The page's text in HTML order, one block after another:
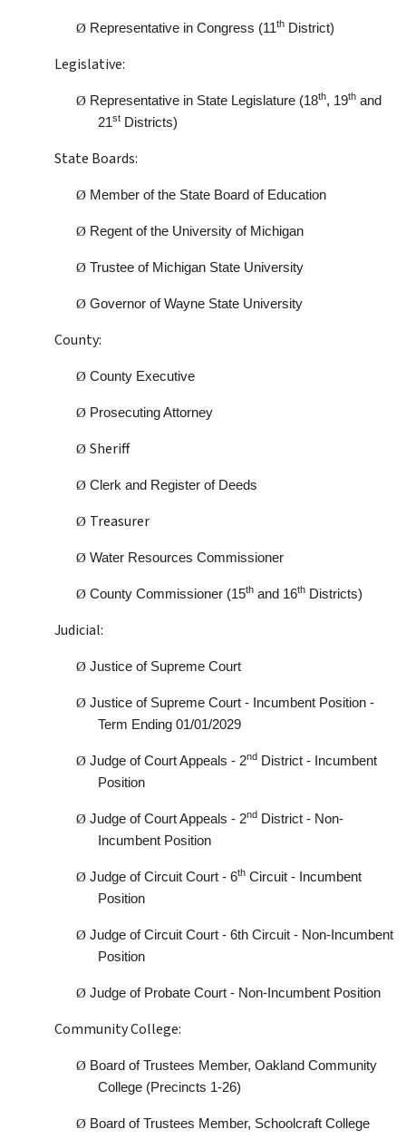
Ø Representative in Congress (11th District)
Legislative:
Ø Representative in State Legislature (18th, 19th and
21st Districts)
State Boards:
Ø Member of the State Board of Education
Ø Regent of the University of Michigan
Ø Trustee of Michigan State University
Ø Governor of Wayne State University
County:
Ø County Executive
Ø Prosecuting Attorney
Ø Sheriff
Ø Clerk and Register of Deeds
Ø Treasurer
Ø Water Resources Commissioner
Ø County Commissioner (15th and 16th Districts)
Judicial:
Ø Justice of Supreme Court
Ø Justice of Supreme Court - Incumbent Position -
Term Ending 01/01/2029
Ø Judge of Court Appeals - 2nd District - Incumbent
Position
Ø Judge of Court Appeals - 2nd District - Non-
Incumbent Position
Ø Judge of Circuit Court - 6th Circuit - Incumbent
Position
Ø Judge of Circuit Court - 6th Circuit - Non-Incumbent
Position
Ø Judge of Probate Court - Non-Incumbent Position
Community College:
Ø Board of Trustees Member, Oakland Community
College (Precincts 1-26)
Ø Board of Trustees Member, Schoolcraft College